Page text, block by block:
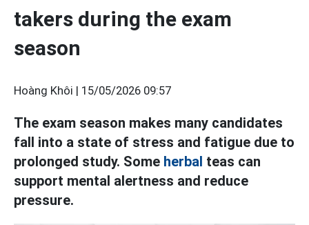
takers during the exam
season
Hoàng Khôi | 15/05/2026 09:57
The exam season makes many candidates
fall into a state of stress and fatigue due to
prolonged study. Some herbal teas can
support mental alertness and reduce
pressure.